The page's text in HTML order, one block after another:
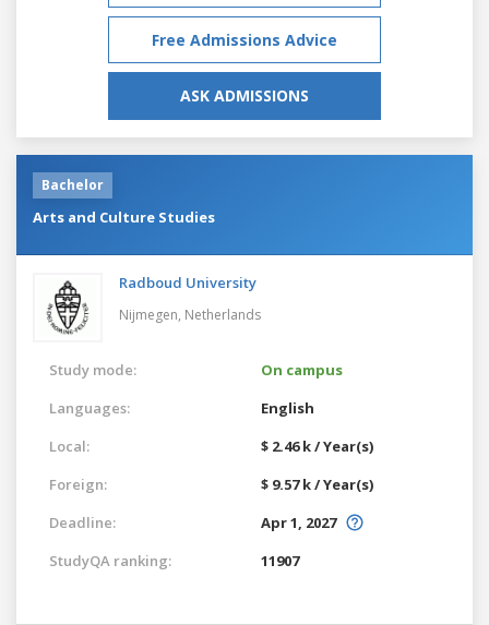
Free Admissions Advice
ASK ADMISSIONS
Bachelor
Arts and Culture Studies
Radboud University
Nijmegen, Netherlands
Study mode:
On campus
Languages:
English
Local:
$ 2.46 k / Year(s)
Foreign:
$ 9.57 k / Year(s)
Deadline:
Apr 1, 2027
StudyQA ranking:
11907